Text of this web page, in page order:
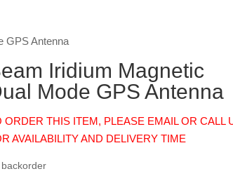
GPS Antenna
Iridium Magnetic
Mode GPS Antenna
ORDER THIS ITEM, PLEASE EMAIL OR CALL
AVAILABILITY AND DELIVERY TIME